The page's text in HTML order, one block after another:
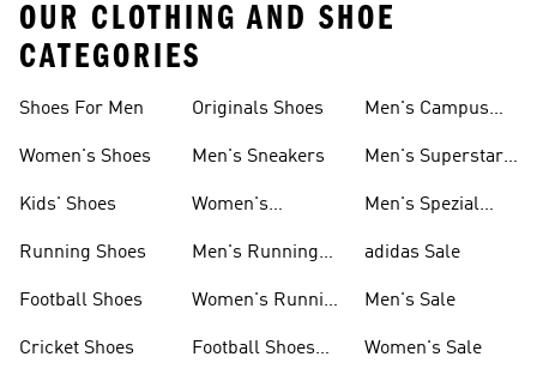
OUR CLOTHING AND SHOE
CATEGORIES
Shoes For Men
Women's Shoes
Kids' Shoes
Running Shoes
Football Shoes
Cricket Shoes
Originals Shoes
Men's Sneakers
Women's
Men's Running
Women's Running
Football Shoes
Men's Campus
Men's Superstar
Men's Spezial
adidas Sale
Men's Sale
Women's Sale